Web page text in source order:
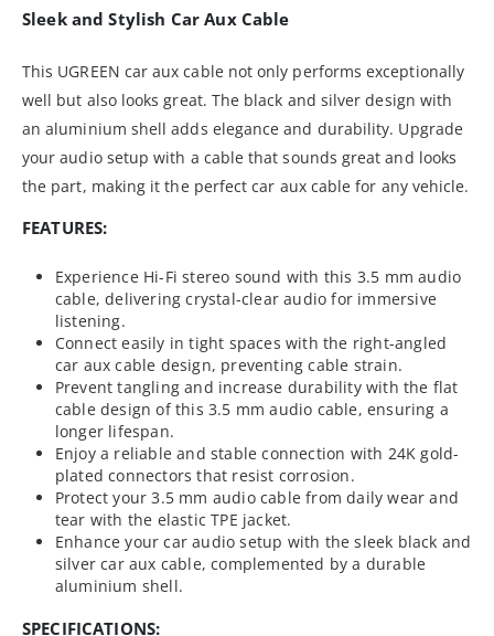
Sleek and Stylish Car Aux Cable
This UGREEN car aux cable not only performs exceptionally
well but also looks great. The black and silver design with
an aluminium shell adds elegance and durability. Upgrade
your audio setup with a cable that sounds great and looks
the part, making it the perfect car aux cable for any vehicle.
FEATURES:
Experience Hi-Fi stereo sound with this 3.5 mm audio
cable, delivering crystal-clear audio for immersive
listening.
Connect easily in tight spaces with the right-angled
car aux cable design, preventing cable strain.
Prevent tangling and increase durability with the flat
cable design of this 3.5 mm audio cable, ensuring a
longer lifespan.
Enjoy a reliable and stable connection with 24K gold-
plated connectors that resist corrosion.
Protect your 3.5 mm audio cable from daily wear and
tear with the elastic TPE jacket.
Enhance your car audio setup with the sleek black and
silver car aux cable, complemented by a durable
aluminium shell.
SPECIFICATIONS: